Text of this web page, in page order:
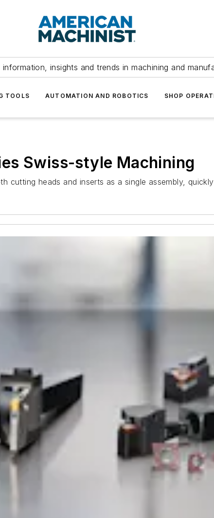
insights and trends in machining and
TOOLS AUTOMATION AND ROBOTICS SHOP
Swiss-style Machining
cutting heads and inserts as a single assembly,